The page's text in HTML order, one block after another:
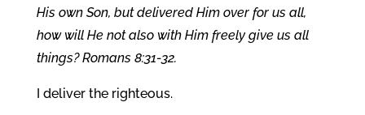
His own Son, but delivered Him over for us all,
how will He not also with Him freely give us all
things? Romans 8:31-32.
I deliver the righteous.